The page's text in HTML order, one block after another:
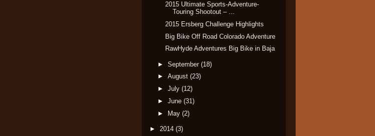
2015 Ultimate Sports-Adventure-
Touring Shootout – ...
2015 Ersberg Challenge Highlights
Big Bike Off Road Colorado Adventure
RawHyde Adventures Big Bike in Baja
► September (18)
► August (23)
► July (12)
► June (31)
► May (2)
► 2014 (3)